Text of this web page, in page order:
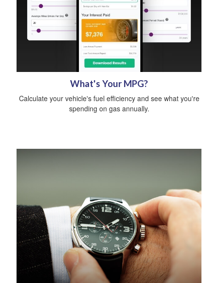
What's Your MPG?
Calculate your vehicle's fuel efficiency and see what you're
spending on gas annually.